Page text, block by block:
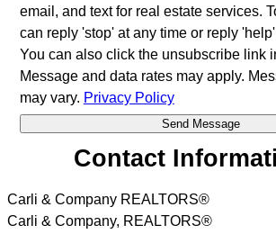
email, and text for real estate services.
can reply 'stop' at any time or reply
You can also click the unsubscribe link
Message and data rates may apply.
may vary. Privacy Policy
Contact
Carli & Company REALTORS®
Carli & Company, REALTORS®